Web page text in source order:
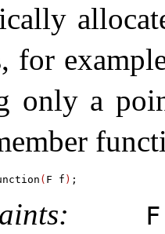
for
only a
( F f )
F